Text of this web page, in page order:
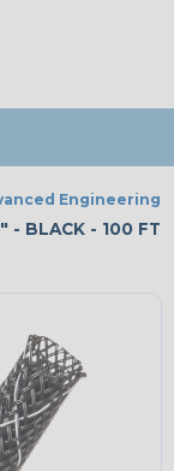
Engineering
- BLACK - 100 FT